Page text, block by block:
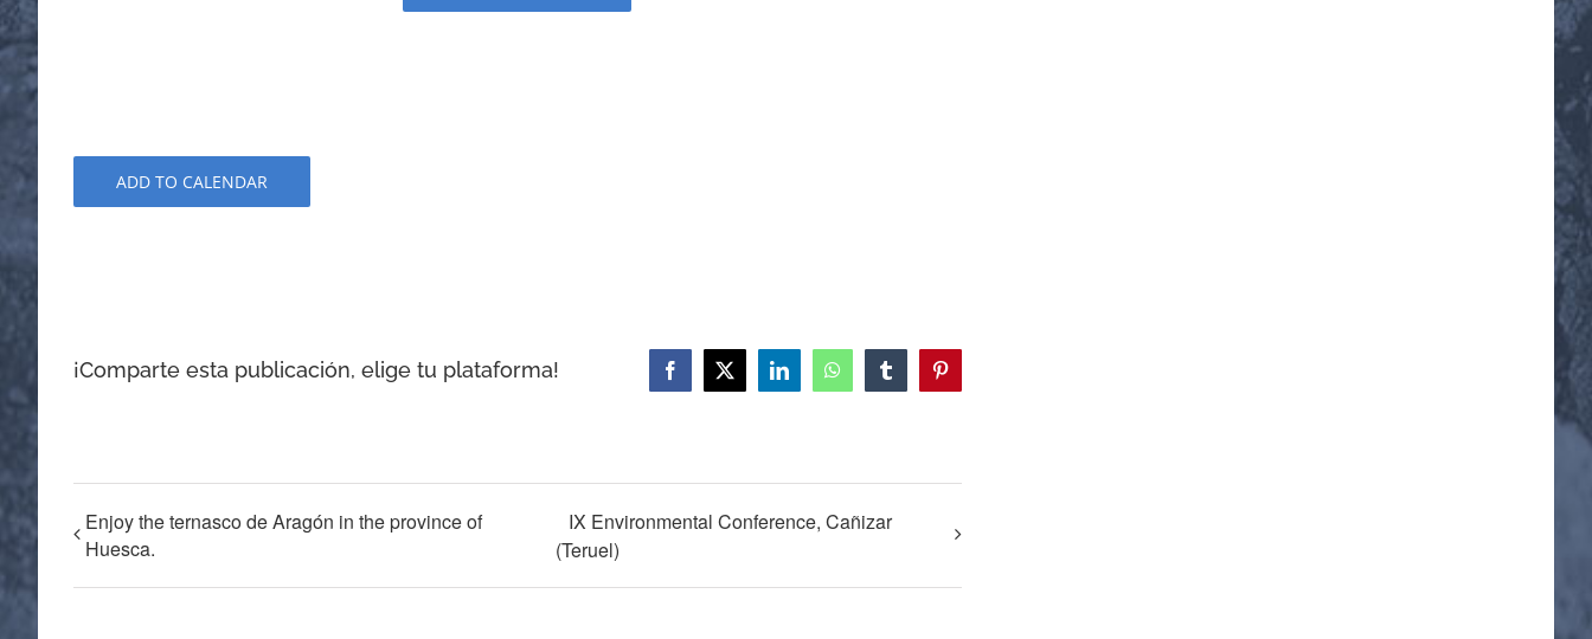
ADD TO CALENDAR
¡Comparte esta publicación, elige tu plataforma! Facebook
X LinkedInWhatsAppTumblrPinterest
Enjoy the ternasco de Aragón in the province of
Huesca.
IX Environmental Conference, Cañizar
(Teruel)